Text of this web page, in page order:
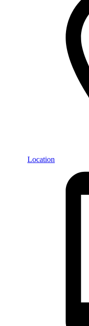
Location